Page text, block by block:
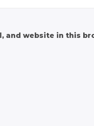
and website in this